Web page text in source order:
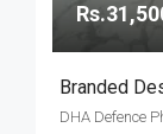
Branded